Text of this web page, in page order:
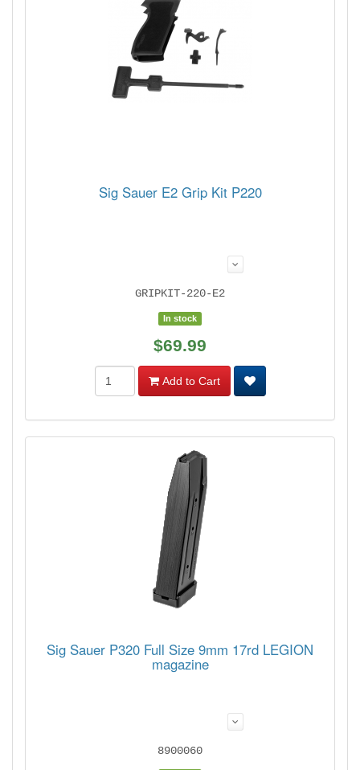
Sig Sauer E2 Grip Kit P220
GRIPKIT-220-E2
In stock
$69.99
Add to Cart
Sig Sauer P320 Full Size 9mm 17rd LEGION
magazine
8900060